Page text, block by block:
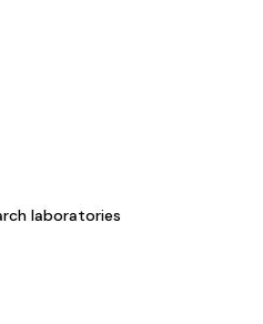
laboratories